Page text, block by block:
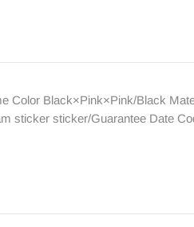
Color Black×Pink×Pink/Black
sticker sticker/Guarantee Date